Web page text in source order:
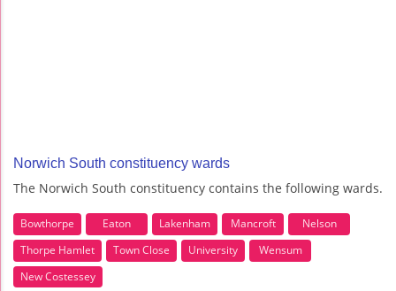
Norwich South constituency wards
The Norwich South constituency contains the following wards.
Bowthorpe Eaton Lakenham Mancroft
Nelson
Thorpe Hamlet
Town Close University
Wensum
New Costessey